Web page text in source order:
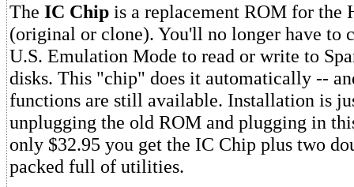
The IC Chip is a replacement ROM for the
(original or clone). You'll no longer have to
U.S. Emulation Mode to read or write to
disks. This "chip" does it automatically --
functions are still available. Installation is
unplugging the old ROM and plugging in
only $32.95 you get the IC Chip plus two
packed full of utilities.